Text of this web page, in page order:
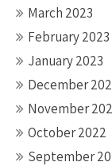
March 2023
February 2023
January 2023
December
November
October 2022
September